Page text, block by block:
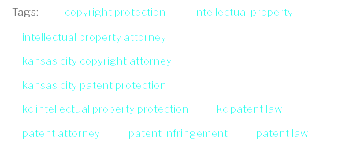
Tags: copyright protection
intellectual property
intellectual property attorney
kansas city copyright attorney
kansas city patent protection
kc intellectual property protection
kc patent law
patent attorney
patent infringement patent law